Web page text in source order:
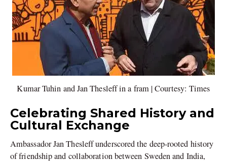
Kumar Tuhin and Jan Thesleff in a fram | Courtesy: Times
Celebrating Shared History and
Cultural Exchange
Ambassador Jan Thesleff underscored the deep-rooted history
of friendship and collaboration between Sweden and India,